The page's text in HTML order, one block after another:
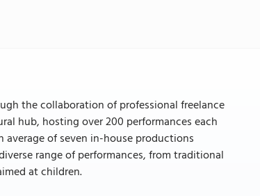
the collaboration of professional freelance
hub, hosting over 200 performances each
of seven in-house productions
range of performances, from traditional
at children.